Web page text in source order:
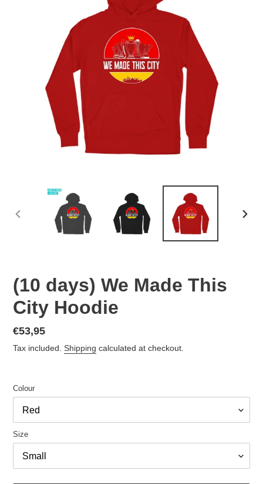
PREVIOUS
(10 days) We Made This
City Hoodie
Regular
price
€53,95
Tax included. Shipping calculated at checkout.
Colour
Size